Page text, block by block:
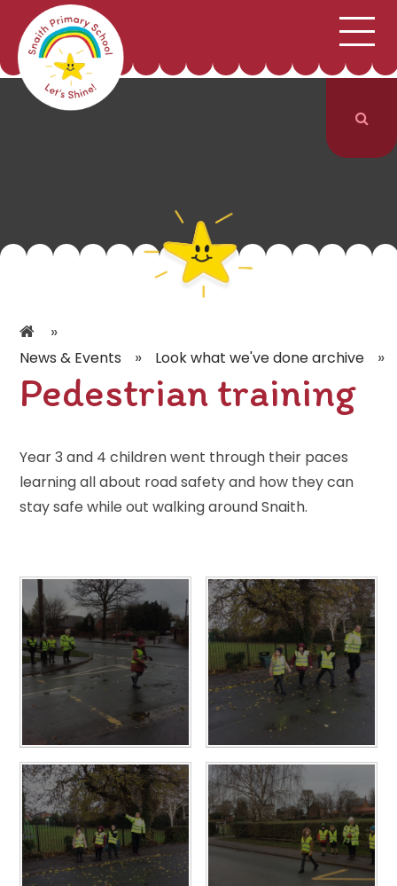
Skip to content ↓ SCHOOL INFORMATION
CURRICULUM & CLASSES
PARENTS
»
News & Events » Look what we've done archive »
Pedestrian training
Year 3 and 4 children went through their paces
learning all about road safety and how they can
stay safe while out walking around Snaith.